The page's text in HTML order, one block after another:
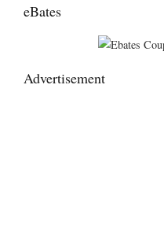
eBates
Advertisement